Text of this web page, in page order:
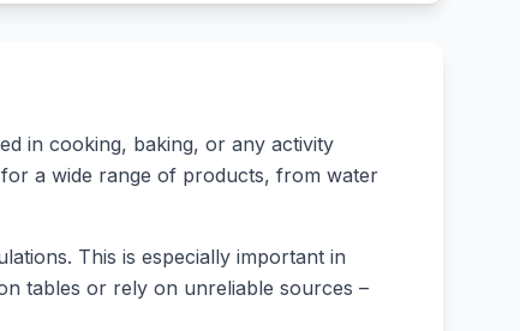
in cooking, baking, or any activity
a wide range of products, from water
This is especially important in
tables or rely on unreliable sources –